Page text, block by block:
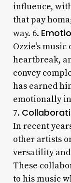
influence,
that pay
way. 6.
Ozzie’s
heartbreak,
convey
has earned
emotionally
7.
In recent
other artists
versatility
These
to his music